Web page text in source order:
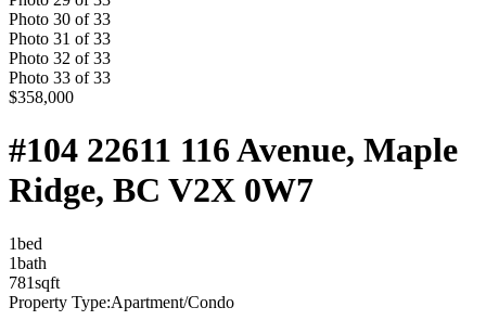
Photo 30 of 33
Photo 31 of 33
Photo 32 of 33
Photo 33 of 33
$358,000
#104 22611 116 Avenue, Maple
Ridge, BC V2X 0W7
1bed
1bath
781sqft
Property Type:Apartment/Condo